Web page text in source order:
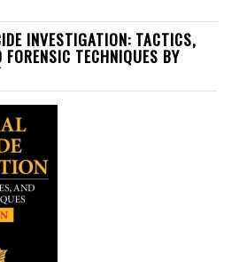
INVESTIGATION: TACTICS,
FORENSIC TECHNIQUES BY